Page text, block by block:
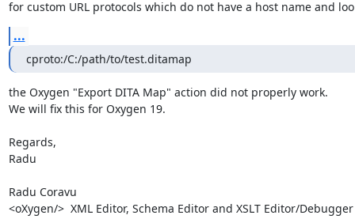
for custom URL protocols which do not have a host name and
...
cproto:/C:/path/to/test.ditamap
the Oxygen "Export DITA Map" action did not properly work.
We will fix this for Oxygen 19.
Regards,
Radu
Radu Coravu
<oXygen/>  XML Editor, Schema Editor and XSLT Editor/Debugger